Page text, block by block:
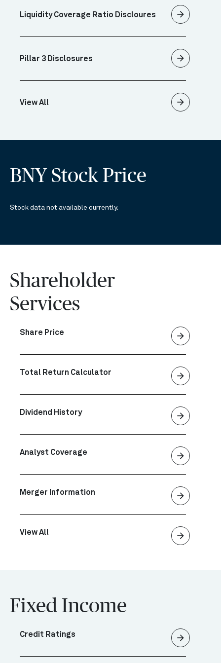
Liquidity Coverage Ratio Discloures arrow_forward
Pillar 3 Disclosures arrow_forward
View All arrow_forward
BNY Stock Price
Stock data not available currently.
Shareholder
Services
Share Price arrow_forward
Total Return Calculator arrow_forward
Dividend History arrow_forward
Analyst Coverage arrow_forward
Merger Information arrow_forward
View All arrow_forward
Fixed Income
Credit Ratings arrow_forward